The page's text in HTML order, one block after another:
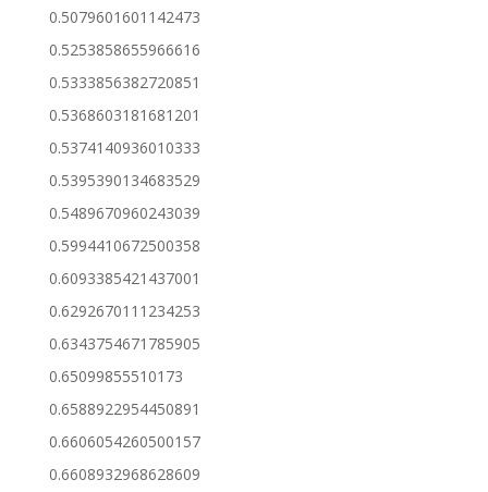
0.5079601601142473
0.5253858655966616
0.5333856382720851
0.5368603181681201
0.5374140936010333
0.5395390134683529
0.5489670960243039
0.5994410672500358
0.6093385421437001
0.6292670111234253
0.6343754671785905
0.65099855510173
0.6588922954450891
0.6606054260500157
0.6608932968628609